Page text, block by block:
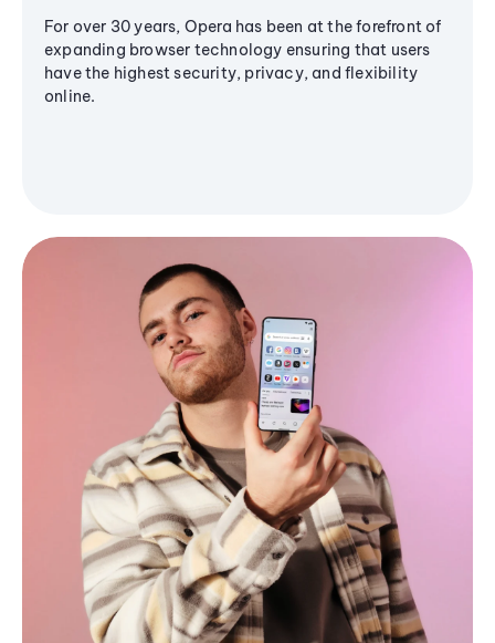
For over 30 years, Opera has been at the forefront of
expanding browser technology ensuring that users
have the highest security, privacy, and flexibility
online.